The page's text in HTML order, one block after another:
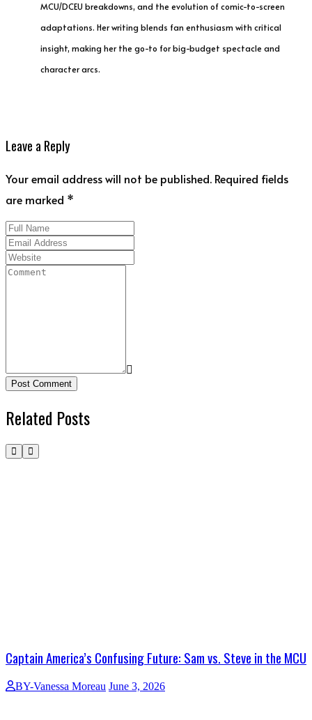
MCU/DCEU breakdowns, and the evolution of comic-to-screen
adaptations. Her writing blends fan enthusiasm with critical
insight, making her the go-to for big-budget spectacle and
character arcs.
Leave a Reply
Your email address will not be published. Required fields
are marked *
Post Comment
Related Posts
Captain America’s Confusing Future: Sam vs. Steve in the MCU
BY-Vanessa Moreau June 3, 2026